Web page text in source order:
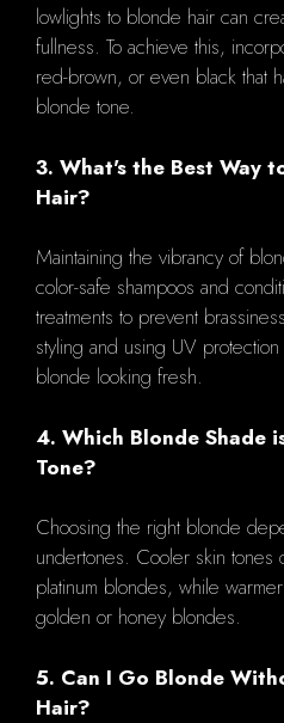
lowlights to blonde hair can
fullness. To achieve this,
red-brown, or even black that
blonde tone.
3. What's the Best Way
Hair?
Maintaining the vibrancy of
color-safe shampoos and
treatments to prevent
styling and using UV
blonde looking fresh.
4. Which Blonde Shade
Tone?
Choosing the right blonde
undertones. Cooler skin tones
platinum blondes, while
golden or honey blondes.
5. Can I Go Blonde
Hair?